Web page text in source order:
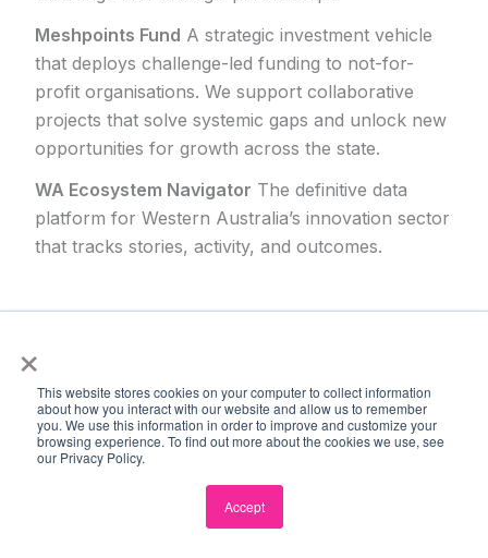
×
This website stores cookies on your computer to collect information
about how you interact with our website and allow us to remember
you. We use this information in order to improve and customize your
browsing experience. To find out more about the cookies we use, see
our Privacy Policy.
Accept
Meshpoints Fund A strategic investment vehicle
that deploys challenge-led funding to not-for-
profit organisations. We support collaborative
projects that solve systemic gaps and unlock new
opportunities for growth across the state.
WA Ecosystem Navigator The definitive data
platform for Western Australia’s innovation sector
that tracks stories, activity, and outcomes.
ECOSYSTEM PARTNERS Become a Partner →